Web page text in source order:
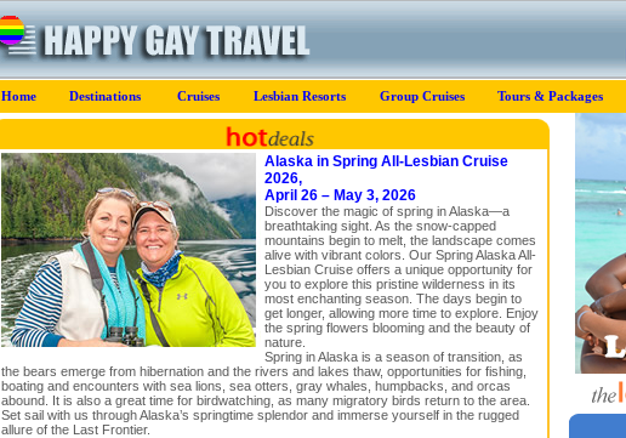
Home Destinations Cruises Lesbian Resorts Group Cruises Tours & Packages
Alaska in Spring All-Lesbian Cruise
2026,
April 26 – May 3, 2026
Discover the magic of spring in Alaska—a
breathtaking sight. As the snow-capped
mountains begin to melt, the landscape comes
alive with vibrant colors. Our Spring Alaska All-
Lesbian Cruise offers a unique opportunity for
you to explore this pristine wilderness in its
most enchanting season. The days begin to
get longer, allowing more time to explore. Enjoy
the spring flowers blooming and the beauty of
nature.
Spring in Alaska is a season of transition, as
the bears emerge from hibernation and the rivers and lakes thaw, opportunities for fishing,
boating and encounters with sea lions, sea otters, gray whales, humpbacks, and orcas
abound. It is also a great time for birdwatching, as many migratory birds return to the area.
Set sail with us through Alaska’s springtime splendor and immerse yourself in the rugged
allure of the Last Frontier.